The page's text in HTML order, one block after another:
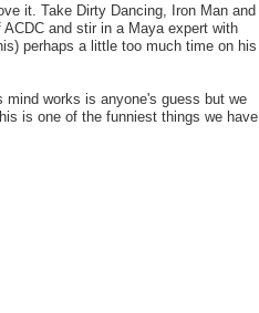
it. Take Dirty Dancing, Iron Man and
and stir in a Maya expert with
perhaps a little too much time on his
works is anyone's guess but we
is one of the funniest things we have